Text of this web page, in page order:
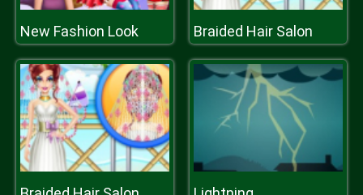
New Fashion Look Braided Hair Salon